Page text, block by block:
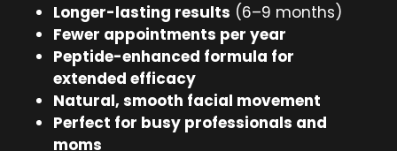
Longer-lasting results (6–9 months)
Fewer appointments per year
Peptide-enhanced formula for
extended efficacy
Natural, smooth facial movement
Perfect for busy professionals and
moms